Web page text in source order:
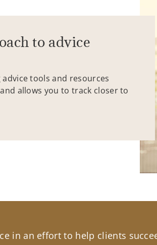
to advice
tools and resources
allows you to track closer to
in an effort to help clients